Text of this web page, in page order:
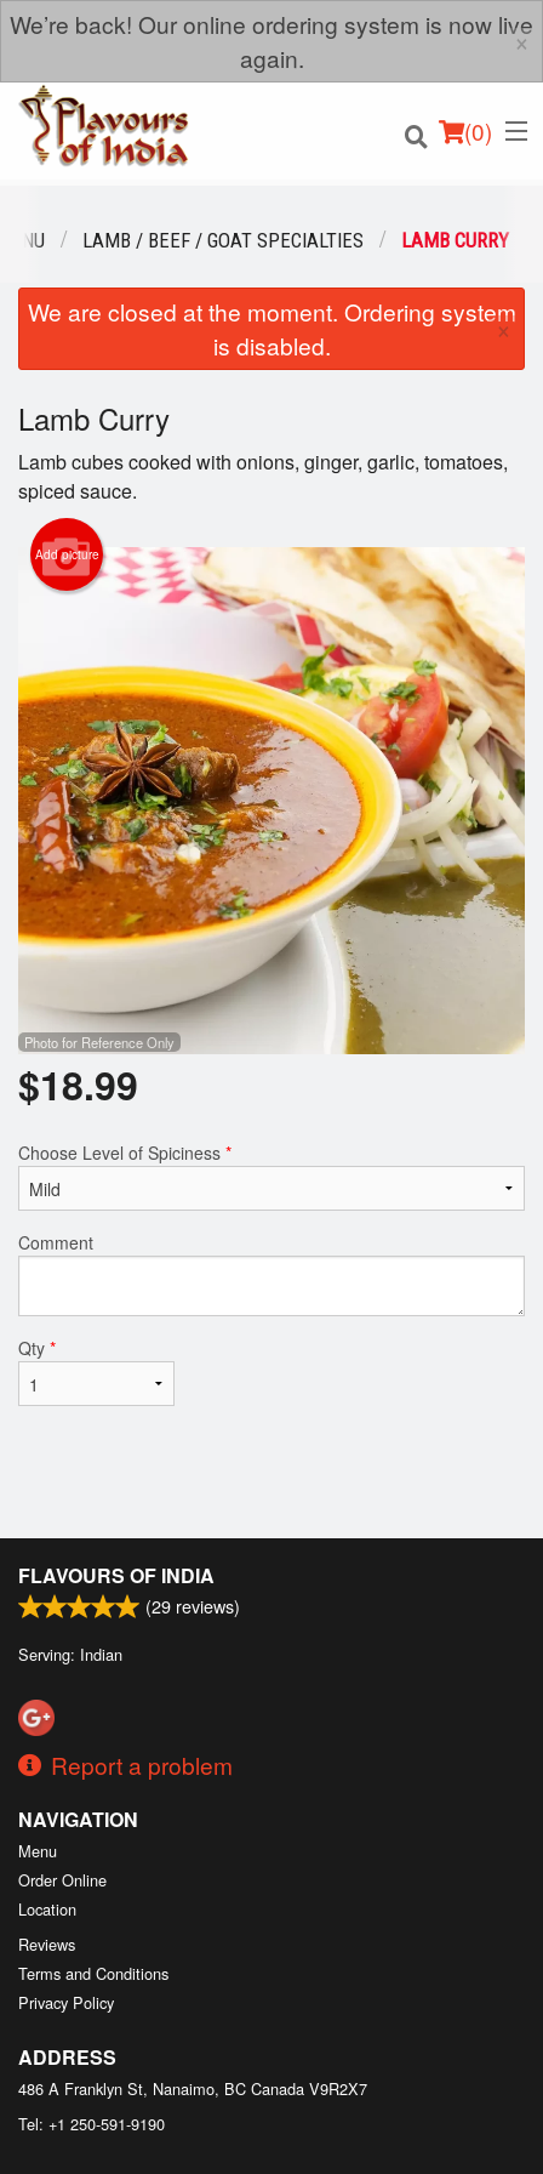
We’re back! Our online ordering system is now live
again.
×
(0)
Order Online
Location
Login
Registration
Cart (0)
Search
LAMB / BEEF / GOAT SPECIALTIES LAMB CURRY
We are closed at the moment. Ordering system
is disabled.
×
Lamb Curry
Lamb cubes cooked with onions, ginger, garlic, tomatoes,
spiced sauce.
Add picture
Photo for Reference Only
$18.99
Choose Level of Spiciness *
Comment
Qty *
FLAVOURS OF INDIA
(29 reviews)
Serving: Indian
Report a problem
NAVIGATION
Menu
Order Online
Location
Reviews
Terms and Conditions
Privacy Policy
ADDRESS
486 A Franklyn St, Nanaimo, BC Canada V9R2X7
Tel: +1 250-591-9190